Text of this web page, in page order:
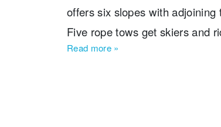
offers six slopes with
Five rope tows get skiers and
Read more »